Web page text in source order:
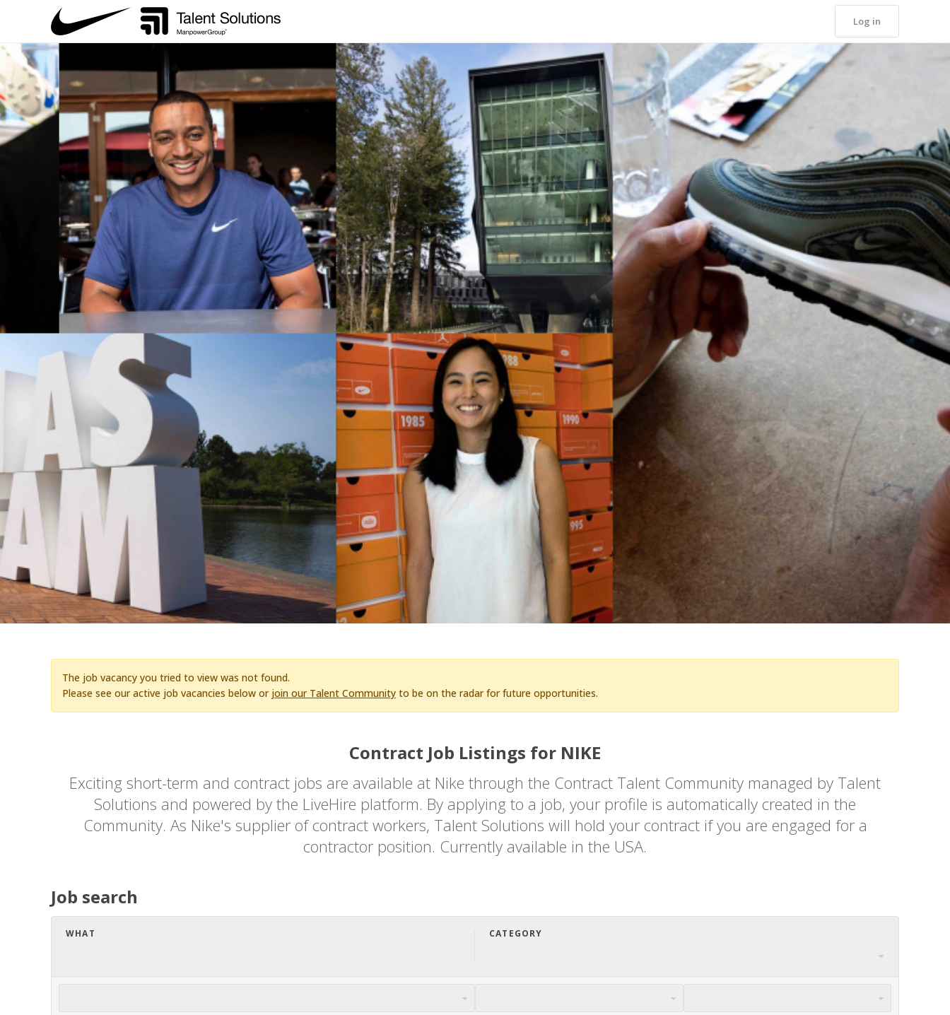
Log in
The job vacancy you tried to view was not found.
Please see our active job vacancies below or join our Talent Community to be on the radar for future opportunities.
Contract Job Listings for NIKE
Exciting short-term and contract jobs are available at Nike through the Contract Talent Community managed by Talent
Solutions and powered by the LiveHire platform. By applying to a job, your profile is automatically created in the
Community. As Nike's supplier of contract workers, Talent Solutions will hold your contract if you are engaged for a
contractor position. Currently available in the USA.
Job search
WHAT CATEGORY